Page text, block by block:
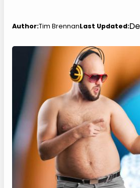
Author:Tim BrennanLast Updated: